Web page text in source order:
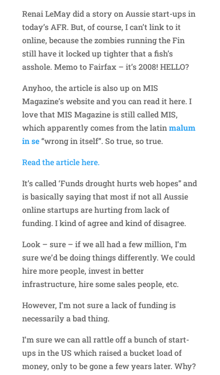
Renai LeMay did a story on Aussie start-ups in
today’s AFR. But, of course, I can’t link to it
online, because the zombies running the Fin
still have it locked up tighter that a fish’s
asshole. Memo to Fairfax – it’s 2008! HELLO?
Anyhoo, the article is also up on MIS
Magazine’s website and you can read it here. I
love that MIS Magazine is still called MIS,
which apparently comes from the latinmalum
in se“wrong in itself”. So true, so true.
Read the article here.
It’s called ‘Funds drought hurts web hopes” and
is basically saying that most if not all Aussie
online startups are hurting from lack of
funding. I kind of agree and kind of disagree.
Look – sure – if we all had a few million, I’m
sure we’d be doing things differently. We could
hire more people, invest in better
infrastructure, hire some sales people, etc.
However, I’m not sure a lack of funding is
necessarily a bad thing.
I’m sure we can all rattle off a bunch of start-
ups in the US which raised a bucket load of
money, only to be gone a few years later. Why?